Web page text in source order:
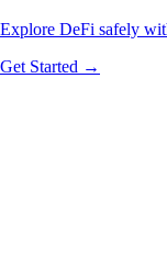
Explore DeFi safely
Get Started →